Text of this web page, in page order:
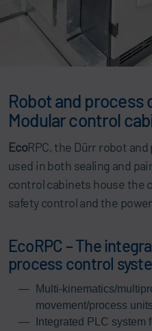
Robot and process
Modular control
EcoRPC, the Dürr robot
used in both sealing and
control cabinets house the
safety control and the
EcoRPC – The
process control
Multi-kinematics/
movement/process units
Integrated PLC system